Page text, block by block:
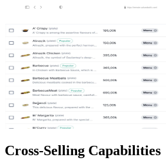
https://remote.saharobotik.com/
Cross-Selling Capabilities